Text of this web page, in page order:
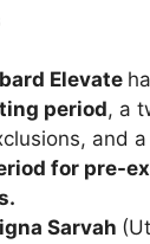
Elevate
period, a
and a
for pre-
Sarvah